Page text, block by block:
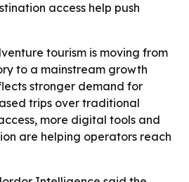
access help push
tourism is moving from
to a mainstream growth
stronger demand for
trips over traditional
more digital tools and
are helping operators reach